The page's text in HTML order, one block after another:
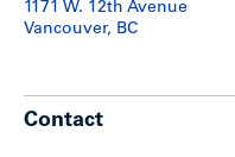
– 2 faux-wood blinds (no
1 aluminum)
– Stylish counters
1171 W. 12th Avenue
Vancouver, BC
Contact